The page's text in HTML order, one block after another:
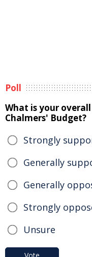
Poll
What is your
Chalmers' Budget?
Strongly
Generally
Generally
Strongly
Unsure